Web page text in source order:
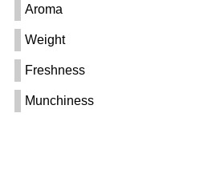
Aroma
Weight
Freshness
Munchiness